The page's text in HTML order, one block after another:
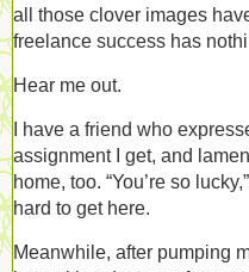
all those clover images
freelance success has
Hear me out.
I have a friend who
assignment I get, and
home, too. “You’re so
hard to get here.
Meanwhile, after pumping